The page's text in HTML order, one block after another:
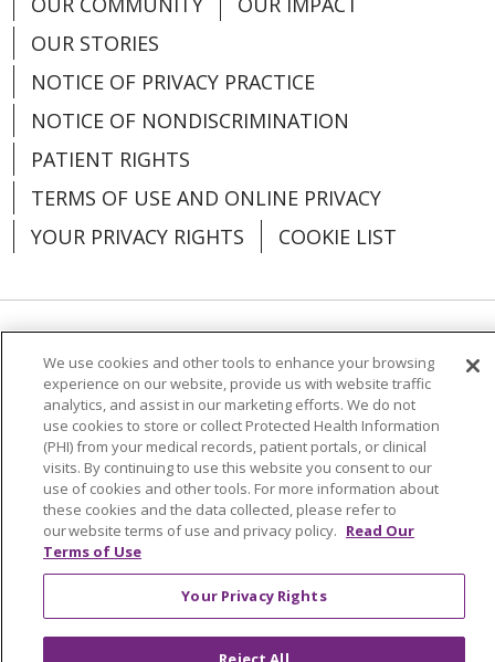
OUR STORIES
NOTICE OF PRIVACY PRACTICE
NOTICE OF NONDISCRIMINATION
PATIENT RIGHTS
TERMS OF USE AND ONLINE PRIVACY
YOUR PRIVACY RIGHTS
COOKIE LIST
Language Assistance: English
Español
العربية
中文 Việt SHQIP 한국어
বাংলা
POLSKI
Deutsch Italiano
日本語
РУССКИЙ
Hrvatski Tagalog Cрпски
We use cookies and other tools to enhance your browsing
experience on our website, provide us with website traffic
analytics, and assist in our marketing efforts. We do not
use cookies to store or collect Protected Health Information
(PHI) from your medical records, patient portals, or clinical
visits. By continuing to use this website you consent to our
use of cookies and other tools. For more information about
these cookies and the data collected, please refer to
our website terms of use and privacy policy. Read Our
Terms of Use
Your Privacy Rights